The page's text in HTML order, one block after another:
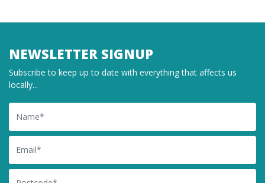
NEWSLETTER SIGNUP
Subscribe to keep up to date with everything that affects us
locally...
Name
Email
Postcode